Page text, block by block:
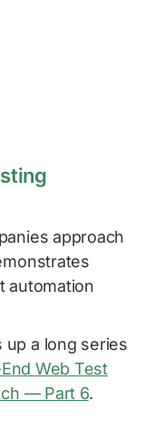
approach
automation
up a long series
Web Test
— Part 6.